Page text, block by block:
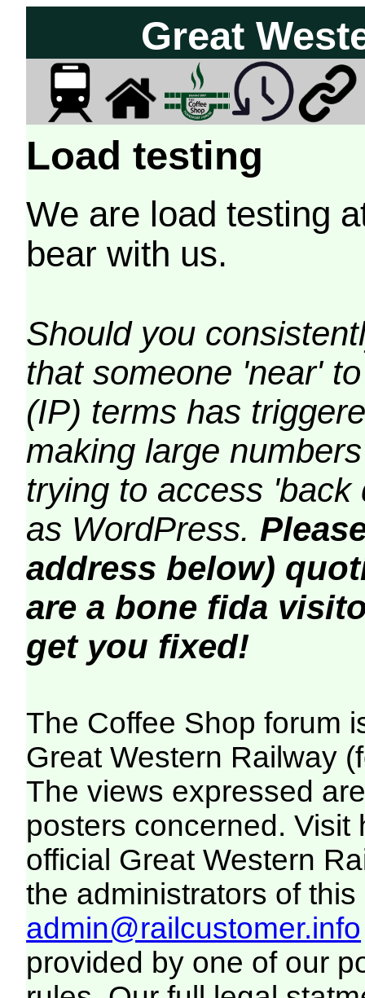
Great
Load testing
We are load testing
bear with us.
Should you
that someone 'near'
(IP) terms has
making large
trying to access
as WordPress.
address below)
are a bone fida
get you fixed!
The Coffee Shop forum
Great Western Railway
The views expressed
posters concerned. Visit
official Great Western
the administrators of this
admin@railcustomer.info
provided by one of our